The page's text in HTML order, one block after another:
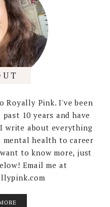
Royally Pink. I've been
10 years and have
write about everything
health to career
to know more, just
Email me at